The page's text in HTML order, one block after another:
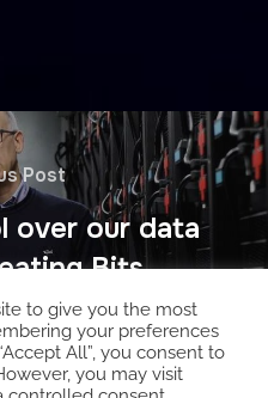
Post
over our data
Bits
to give you the most
your preferences
All”, you consent to
you may visit